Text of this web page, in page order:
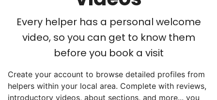
independence. Thirty minutes clearing out
an overgrown flower bed. An hour lifting
heavy boxes to organize the garage. Five
minutes to fix a phone issue. Seeing results
quickly always brought joy.
But as we grew up, we visited home less
and less, and they called more and more.
Every helper has a personal welcome
video, so you can get to know them
before you book a visit
Create your account to browse detailed profiles from
helpers within your local area. Complete with reviews,
introductory videos, about sections, and more... you